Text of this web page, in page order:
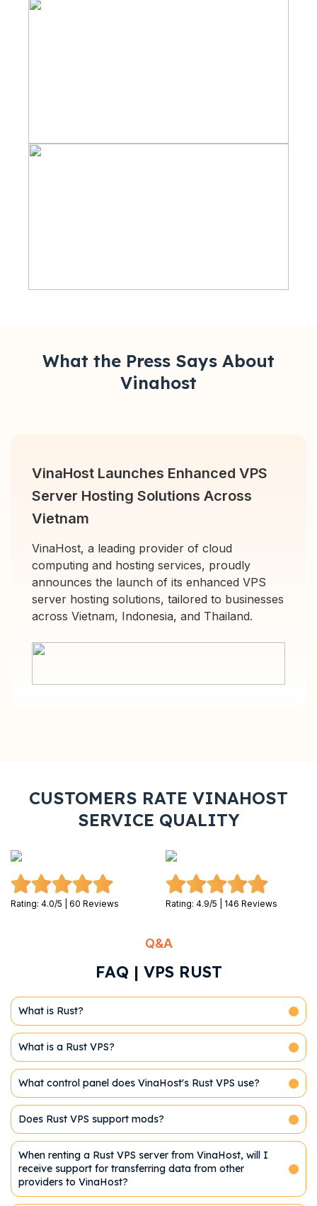
What the Press Says About
Vinahost
VinaHost Launches Enhanced VPS
Server Hosting Solutions Across
Vietnam
VinaHost, a leading provider of cloud
computing and hosting services, proudly
announces the launch of its enhanced VPS
server hosting solutions, tailored to businesses
across Vietnam, Indonesia, and Thailand.
CUSTOMERS RATE VINAHOST
SERVICE QUALITY
Rating: 4.0/5 | 60 Reviews Rating: 4.9/5 | 146 Reviews
Q&A
FAQ | VPS RUST
What is Rust?
What is a Rust VPS?
What control panel does VinaHost's Rust VPS use?
Does Rust VPS support mods?
When renting a Rust VPS server from VinaHost, will I
receive support for transferring data from other
providers to VinaHost?